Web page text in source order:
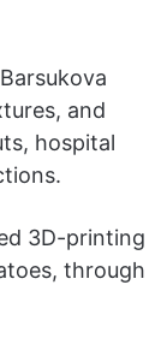
and
hospital
3D-printing
through